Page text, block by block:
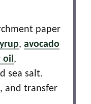
paper
, avocado
oil,
sea salt.
and transfer